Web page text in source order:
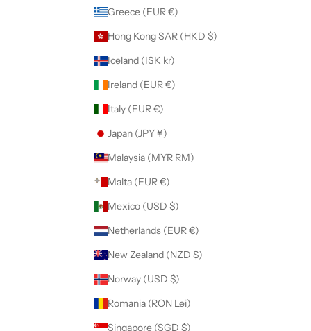
Greece (EUR €)
Hong Kong SAR (HKD $)
Iceland (ISK kr)
Ireland (EUR €)
Italy (EUR €)
Japan (JPY ¥)
Malaysia (MYR RM)
Malta (EUR €)
Mexico (USD $)
Netherlands (EUR €)
New Zealand (NZD $)
Norway (USD $)
Romania (RON Lei)
Singapore (SGD $)